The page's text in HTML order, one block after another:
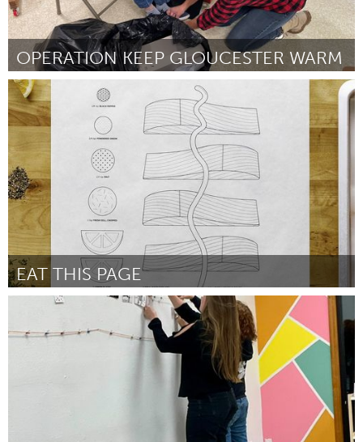
OPERATION KEEP GLOUCESTER WARM
Gloucester, MA
By Kristin Michel November 2024
EAT THIS PAGE
South Bend, IN
By Cory Pringle November 2024